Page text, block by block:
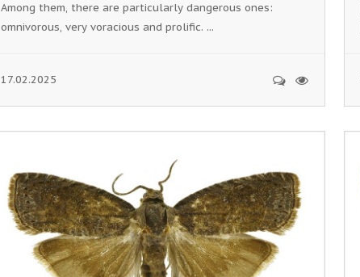
Among them, there are particularly dangerous ones:
omnivorous, very voracious and prolific. ...
17.02.2025